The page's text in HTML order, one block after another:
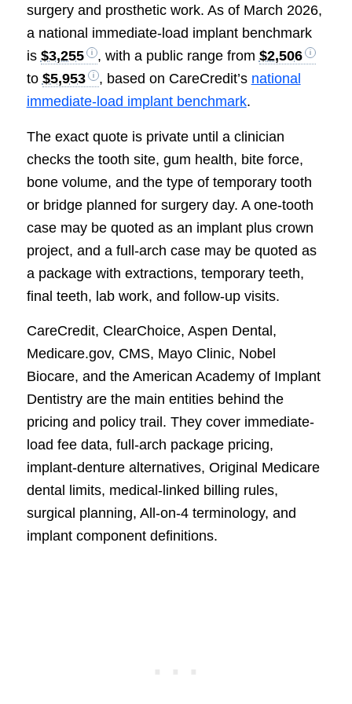
surgery and prosthetic work. As of March 2026,
a national immediate-load implant benchmark
is $3,255 , with a public range from $2,506
to $5,953 , based on CareCredit’s national
immediate-load implant benchmark.
The exact quote is private until a clinician
checks the tooth site, gum health, bite force,
bone volume, and the type of temporary tooth
or bridge planned for surgery day. A one-tooth
case may be quoted as an implant plus crown
project, and a full-arch case may be quoted as
a package with extractions, temporary teeth,
final teeth, lab work, and follow-up visits.
CareCredit, ClearChoice, Aspen Dental,
Medicare.gov, CMS, Mayo Clinic, Nobel
Biocare, and the American Academy of Implant
Dentistry are the main entities behind the
pricing and policy trail. They cover immediate-
load fee data, full-arch package pricing,
implant-denture alternatives, Original Medicare
dental limits, medical-linked billing rules,
surgical planning, All-on-4 terminology, and
implant component definitions.